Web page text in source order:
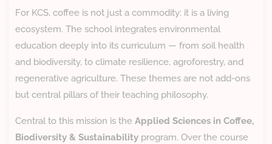
For KCS, coffee is not just a commodity: it is a living
ecosystem. The school integrates environmental
education deeply into its curriculum — from soil health
and biodiversity, to climate resilience, agroforestry, and
regenerative agriculture. These themes are not add-ons
but central pillars of their teaching philosophy.
Central to this mission is the Applied Sciences in Coffee,
Biodiversity & Sustainability program. Over the course